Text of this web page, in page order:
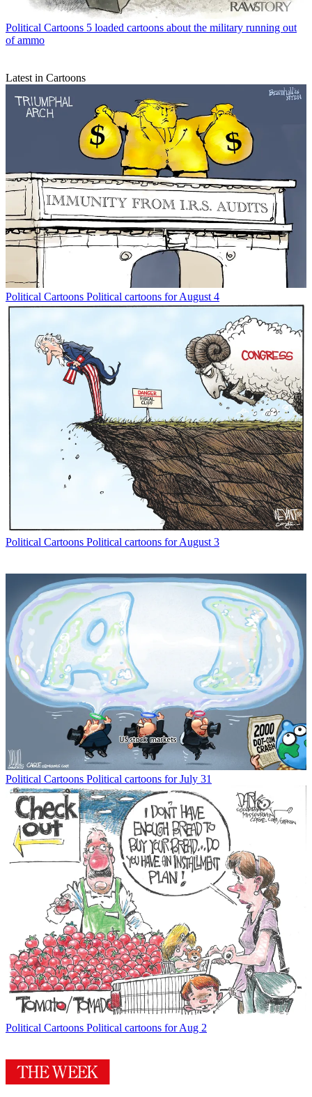
Political Cartoons 5 loaded cartoons about the military running out
of ammo
Latest in Cartoons
Political Cartoons Political cartoons for August 4
Political Cartoons Political cartoons for August 3
Political Cartoons Political cartoons for July 31
Political Cartoons Political cartoons for Aug 2